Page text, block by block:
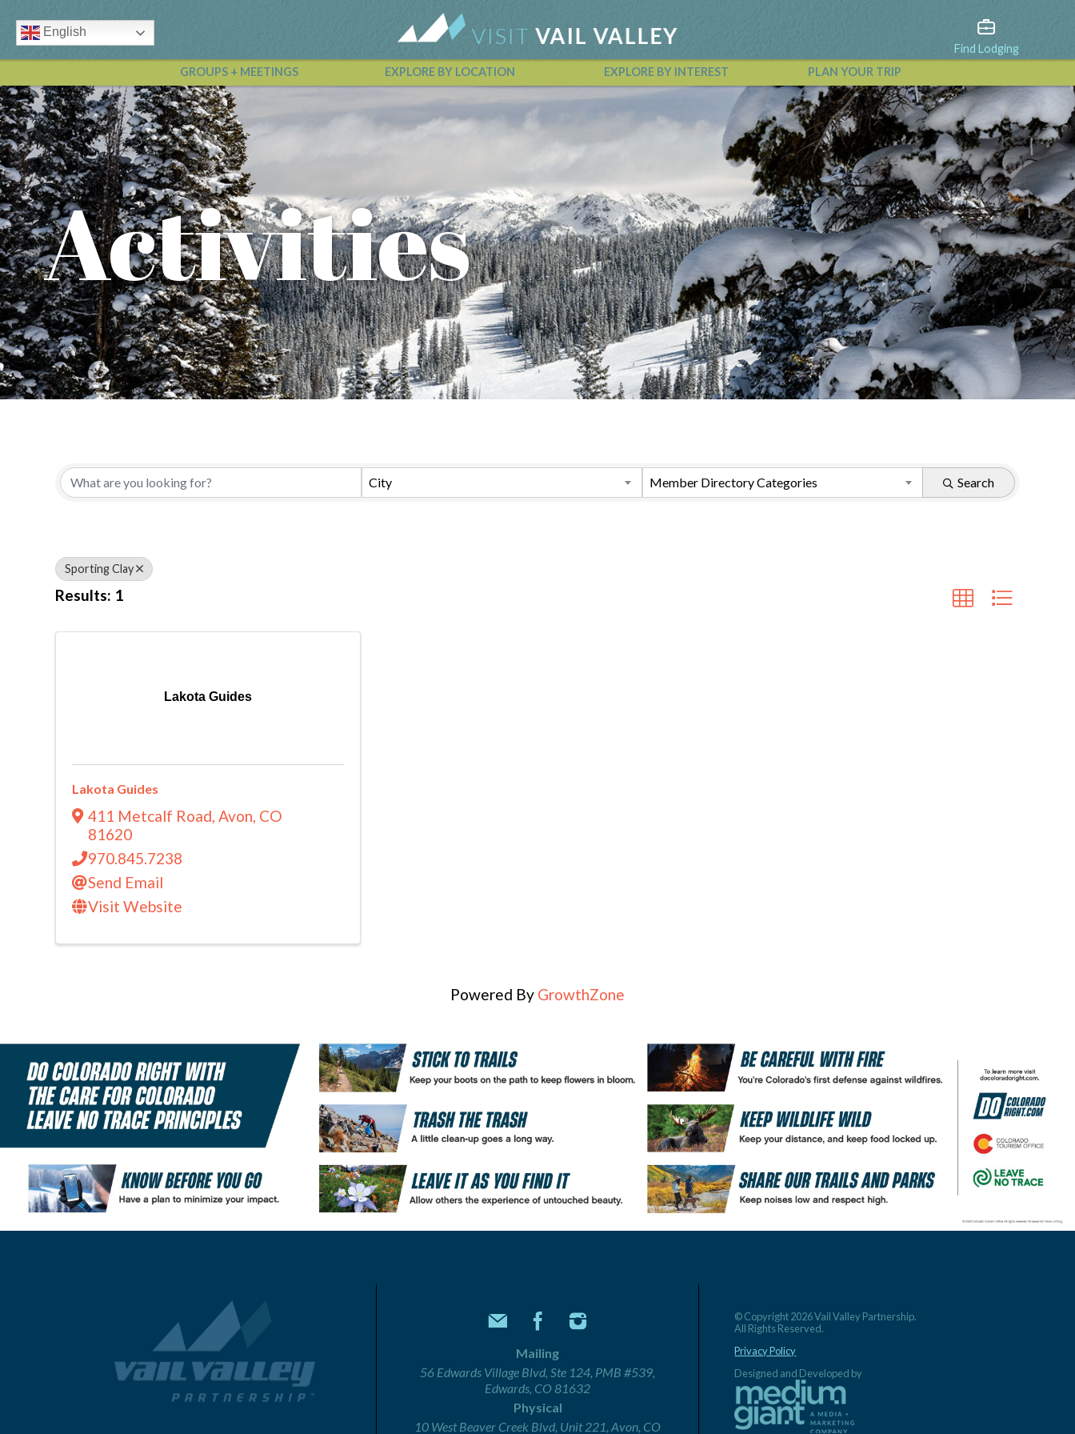
English
Find Lodging
GROUPS + MEETINGS
EXPLORE BY LOCATION EXPLORE BY INTEREST PLAN YOUR TRIP
Vail Valley Calendar
View All Events
Activities
City Member Directory Categories Search
Sporting Clay
Results: 1
Lakota Guides
Lakota Guides
411 Metcalf Road Avon CO
81620
970.845.7238
Send Email
Visit Website
Powered By GrowthZone
Mailing
56 Edwards Village Blvd, Ste 124, PMB #539,
Edwards, CO 81632
Physical
10 West Beaver Creek Blvd, Unit 221, Avon, CO
© Copyright 2026 Vail Valley Partnership.
All Rights Reserved.
Privacy Policy
Designed and Developed by